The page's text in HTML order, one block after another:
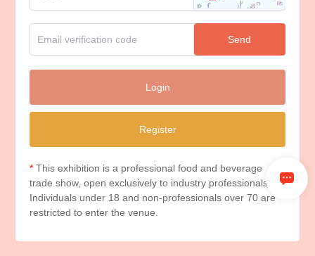
Send
Login
Register
* This exhibition is a professional food and beverage
trade show, open exclusively to industry professionals.
Individuals under 18 and non-professionals over 70 are
restricted to enter the venue.